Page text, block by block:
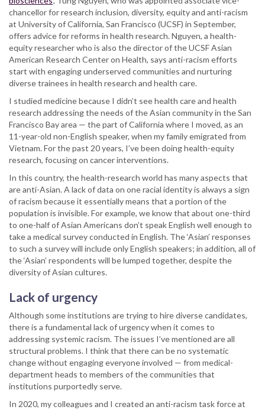
chancellor for research inclusion, diversity, equity and anti-racism
at University of California, San Francisco (UCSF) in September,
offers advice for reforms in health research. Nguyen, a health-
equity researcher who is also the director of the UCSF Asian
American Research Center on Health, says anti-racism efforts
start with engaging underserved communities and nurturing
diverse trainees in health research and health care.
I studied medicine because I didn’t see health care and health
research addressing the needs of the Asian community in the San
Francisco Bay area — the part of California where I moved, as an
11-year-old non-English speaker, when my family emigrated from
Vietnam. For the past 20 years, I’ve been doing health-equity
research, focusing on cancer interventions.
In this country, the health-research world has many aspects that
are anti-Asian. A lack of data on one racial identity is always a sign
of racism because it essentially means that a portion of the
population is invisible. For example, we know that about one-third
to one-half of Asian Americans don’t speak English well enough to
take a medical survey conducted in English. The ‘Asian’ responses
to such a survey will include only English speakers; in addition, all of
the ‘Asian’ respondents will be lumped together, despite the
diversity of Asian cultures.
Lack of urgency
Although some institutions are trying to hire diverse candidates,
there is a fundamental lack of urgency when it comes to
addressing systemic racism. The issues I’ve mentioned are all
structural problems. I think that there can be no systematic
change without engaging everyone involved — from medical-
department heads to members of the communities that
institutions purportedly serve.
In 2020, my colleagues and I created an anti-racism task force at